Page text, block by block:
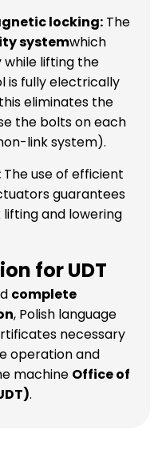
locking: The
systemwhich
lifting the
is fully electrically
eliminates the
the bolts on each
link system).
The use of efficient
guarantees
and lowering
for UDT
complete
, Polish language
necessary
operation and
machine Office of
.